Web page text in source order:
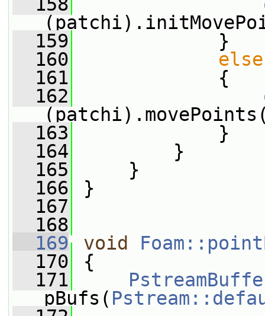
  159
}
  160
else
  161
{
  162
  163
}
  164
}
  165
}
  166
}
  167
  168
  169
void
  170
{
  171
pBufs(